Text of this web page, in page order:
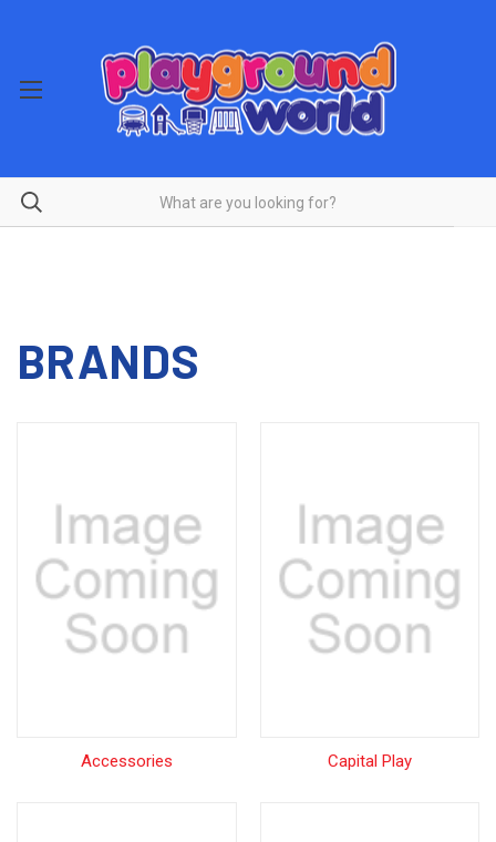
BRANDS
Accessories Capital Play